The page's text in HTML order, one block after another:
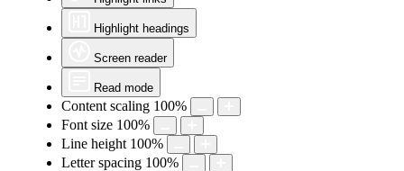
Highlight headings
Screen reader
Read mode
Content scaling 100%
Font size 100%
Line height 100%
Letter spacing 100%